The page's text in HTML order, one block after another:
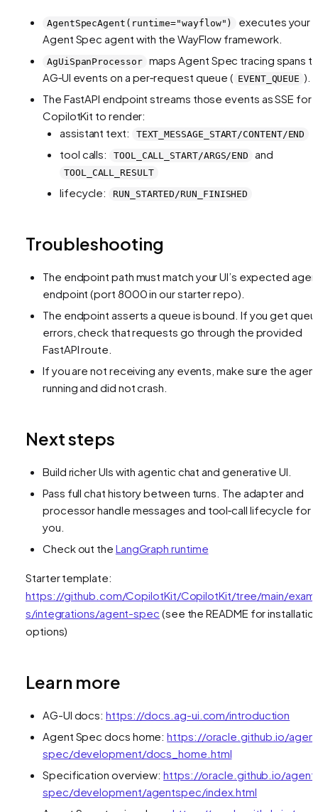
AgentSpecAgent(runtime="wayflow")
executes your
Agent Spec agent with the WayFlow framework.
AgUiSpanProcessor
maps Agent Spec tracing spans
AG‑UI events on a per‑request queue ( EVENT_QUEUE ).
The FastAPI endpoint streams those events as SSE for
CopilotKit to render:
assistant text:
TEXT_MESSAGE_START/CONTENT/END
tool calls: TOOL_CALL_START/ARGS/END and
TOOL_CALL_RESULT
lifecycle: RUN_STARTED/RUN_FINISHED
Troubleshooting
The endpoint path must match your UI’s expected
endpoint (port 8000 in our starter repo).
The endpoint asserts a queue is bound. If you get
errors, check that requests go through the provided
FastAPI route.
If you are not receiving any events, make sure the
running and did not crash.
Next steps
Build richer UIs with agentic chat and generative UI.
Pass full chat history between turns. The adapter and
processor handle messages and tool‑call lifecycle for
you.
Check out the LangGraph runtime
Starter template:
https://github.com/CopilotKit/CopilotKit/tree/main/
s/integrations/agent-spec (see the README for
options)
Learn more
AG-UI docs:https://docs.ag-ui.com/introduction
Agent Spec docs home:https://oracle.github.io/
spec/development/docs_home.html
Specification overview:https://oracle.github.io/
spec/development/agentspec/index.html